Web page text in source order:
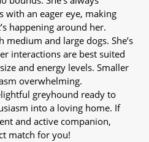
an eager eye, making
happening around her.
medium and large dogs. She’s
interactions are best suited
and energy levels. Smaller
overwhelming.
greyhound ready to
into a loving home. If
and active companion,
match for you!